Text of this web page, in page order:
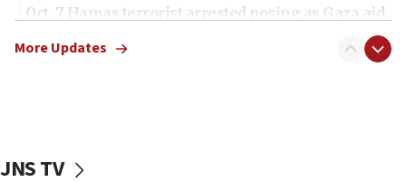
Oct. 7 Hamas terrorist arrested posing as Gaza aid
vessels under Iran blockade
More Updates
JNS TV